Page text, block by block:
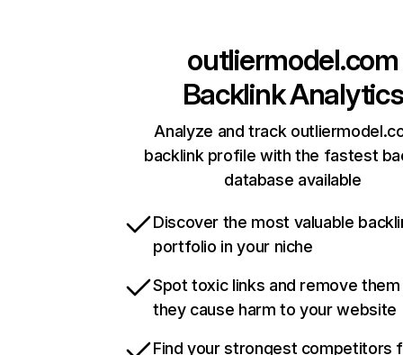
outliermodel.com
Backlink Analytics
Analyze and track
backlink profile with the fastest
database available
Discover the most valuable
portfolio in your niche
Spot toxic links and remove
they cause harm to your website
Find your strongest competitors